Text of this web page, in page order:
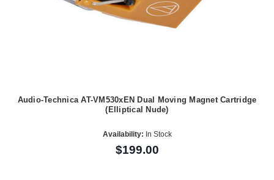
Audio-Technica AT-VM530xEN Dual Moving Magnet Cartridge
(Elliptical Nude)
Availability: In Stock
$199.00